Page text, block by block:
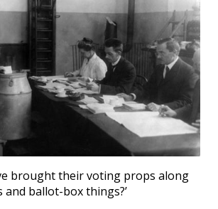
brought their voting props along
ballot-box things?’